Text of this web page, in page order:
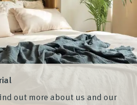
out more about us and our